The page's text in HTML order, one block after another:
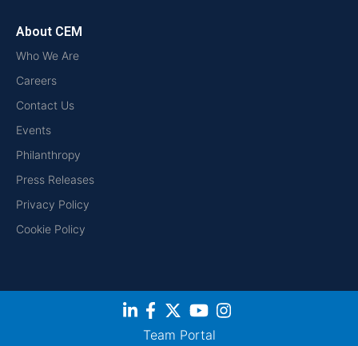
About CEM
Who We Are
Careers
Contact Us
Events
Philanthropy
Press Releases
Privacy Policy
Cookie Policy
Team Portal